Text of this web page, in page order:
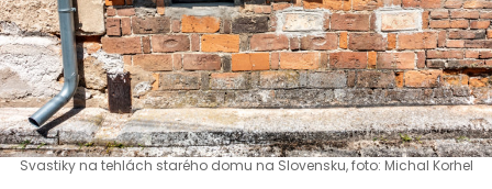
Svastiky na tehlách starého domu na Slovensku, foto: Michal Korhel